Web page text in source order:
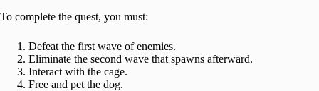
To complete the quest, you must:
Defeat the first wave of enemies.
Eliminate the second wave that spawns afterward.
Interact with the cage.
Free and pet the dog.